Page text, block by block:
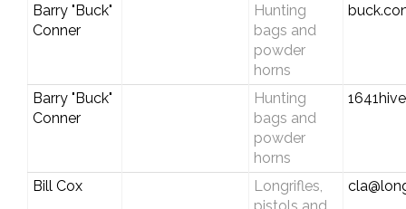
Barry "Buck"
Conner
Hunting
bags and
powder
horns
Barry "Buck"
Conner
Hunting
bags and
powder
horns
Bill Cox
Longrifles,